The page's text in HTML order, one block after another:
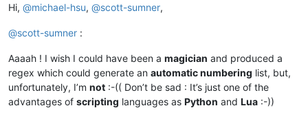
Hi, @michael-hsu, @scott-sumner,
@scott-sumner :
Aaaah ! I wish I could have been a magician and produced a
regex which could generate an automatic numbering list, but,
unfortunately, I’m not :-(( Don’t be sad : It’s just one of the
advantages of scripting languages as Python and Lua :-))